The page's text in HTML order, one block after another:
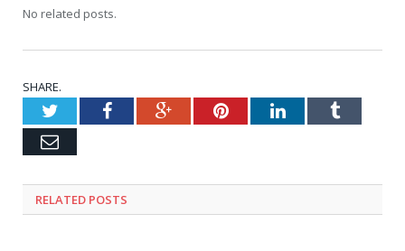
No related posts.
SHARE.
TwitterFacebookGoogle+PinterestLinkedInTumblr
Email
RELATED POSTS